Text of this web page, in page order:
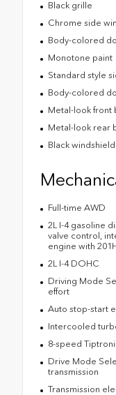
Black grille
Chrome side
Body-colored
Monotone paint
Standard style
Body-colored
Metal-look front
Metal-look rear
Black
Full-time AWD
2L I-4 gasoline
valve control,
engine with
2L I-4 DOHC
Driving Mode
effort
Auto stop-start
Intercooled
8-speed
Drive Mode
transmission
Transmission